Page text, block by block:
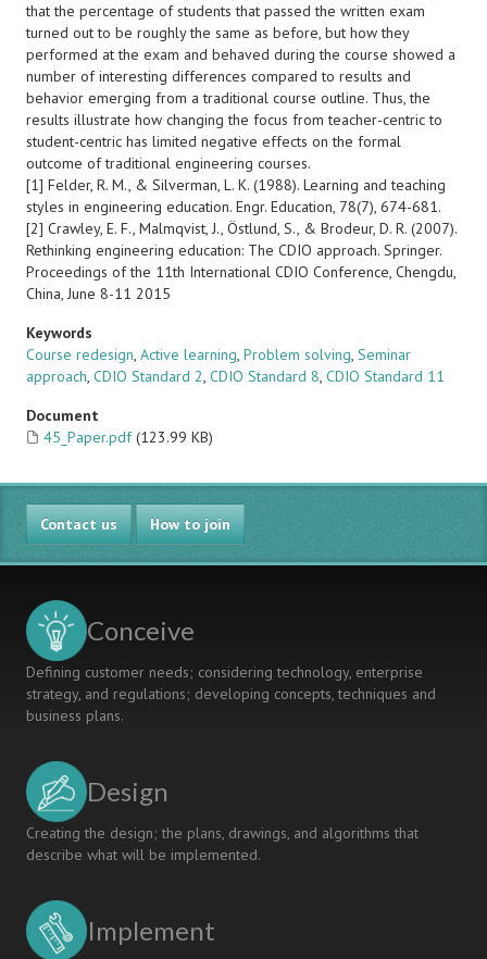
that the percentage of students that passed the written exam
turned out to be roughly the same as before, but how they
performed at the exam and behaved during the course showed a
number of interesting differences compared to results and
behavior emerging from a traditional course outline. Thus, the
results illustrate how changing the focus from teacher-centric to
student-centric has limited negative effects on the formal
outcome of traditional engineering courses.
[1] Felder, R. M., & Silverman, L. K. (1988). Learning and teaching
styles in engineering education. Engr. Education, 78(7), 674-681.
[2] Crawley, E. F., Malmqvist, J., Östlund, S., & Brodeur, D. R. (2007).
Rethinking engineering education: The CDIO approach. Springer.
Proceedings of the 11th International CDIO Conference, Chengdu,
China, June 8-11 2015
Keywords
Course redesign, Active learning, Problem solving, Seminar
approach, CDIO Standard 2, CDIO Standard 8, CDIO Standard 11
Document
45_Paper.pdf (123.99 KB)
Contact us How to join
Conceive
Defining customer needs; considering technology, enterprise
strategy, and regulations; developing concepts, techniques and
business plans.
Design
Creating the design; the plans, drawings, and algorithms that
describe what will be implemented.
Implement